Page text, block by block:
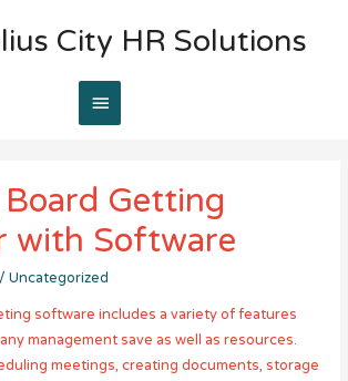
City HR Solutions
Main
Getting
with Software
/ Uncategorized
software includes a variety of features
management save as well as resources.
meetings, creating documents, storage